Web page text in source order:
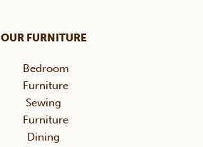
OUR FURNITURE
Bedroom
Furniture
Sewing
Furniture
Dining